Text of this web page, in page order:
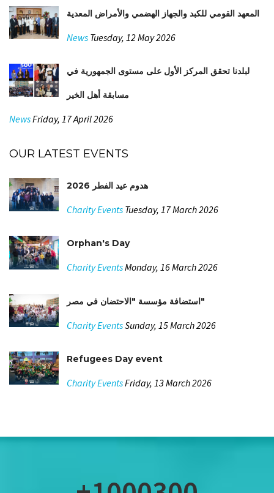
المعهد القومي للكبد والجهاز الهضمي والأمراض المعدية
News Tuesday, 12 May 2026
لبلدنا تحقق المركز الأول على مستوى الجمهورية في
مسابقة أهل الخير
NewsFriday, 17 April 2026
OUR LATEST EVENTS
هدوم عيد الفطر 2026
Charity Events Tuesday, 17 March 2026
Orphan's Day
Charity EventsMonday, 16 March 2026
استضافة مؤسسة "الاحتضان في مصر"
Charity EventsSunday, 15 March 2026
Refugees Day event
Charity EventsFriday, 13 March 2026